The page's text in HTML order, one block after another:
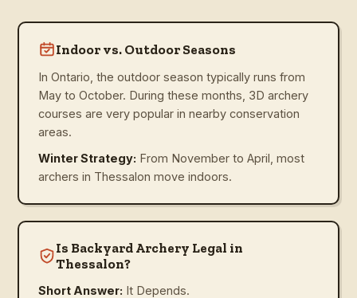
Indoor vs. Outdoor Seasons
In Ontario, the outdoor season typically runs from
May to October. During these months, 3D archery
courses are very popular in nearby conservation
areas.
Winter Strategy: From November to April, most
archers in Thessalon move indoors.
Is Backyard Archery Legal in
Thessalon?
Short Answer: It Depends.